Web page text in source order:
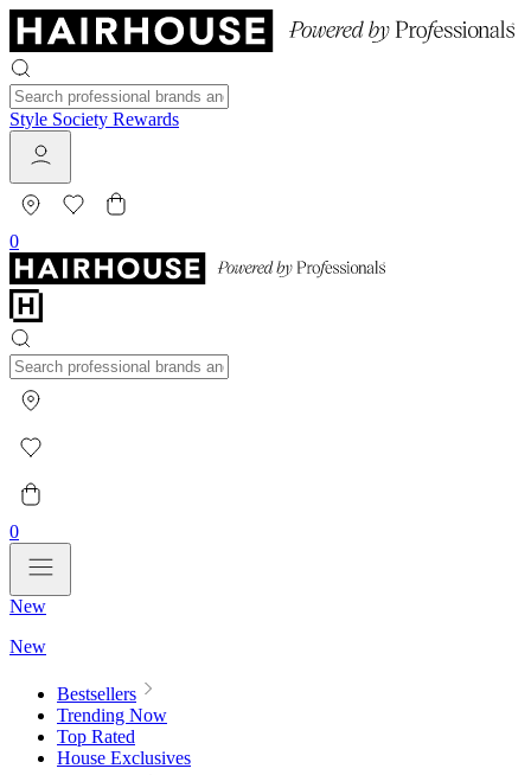
Style Society Rewards
0
0
New
New
Bestsellers
Trending Now
Top Rated
House Exclusives